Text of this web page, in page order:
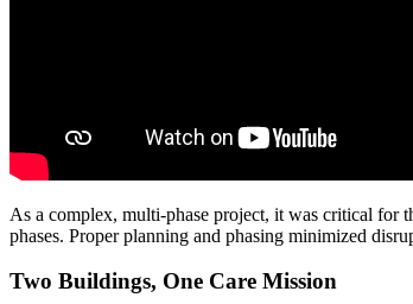
As a complex, multi-phase project, it was critical for
phases. Proper planning and phasing minimized
Two Buildings, One Care Mission